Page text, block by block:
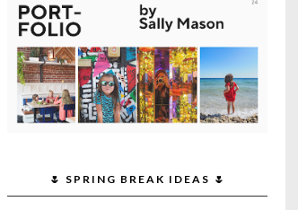
🌷 SPRING BREAK IDEAS 🌷